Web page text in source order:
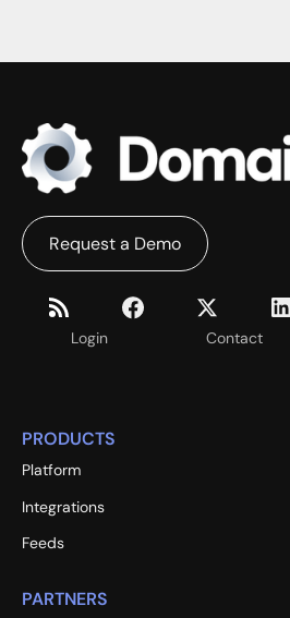
Login Contact
Request a Demo
PRODUCTS
Platform
Integrations
Feeds
PARTNERS